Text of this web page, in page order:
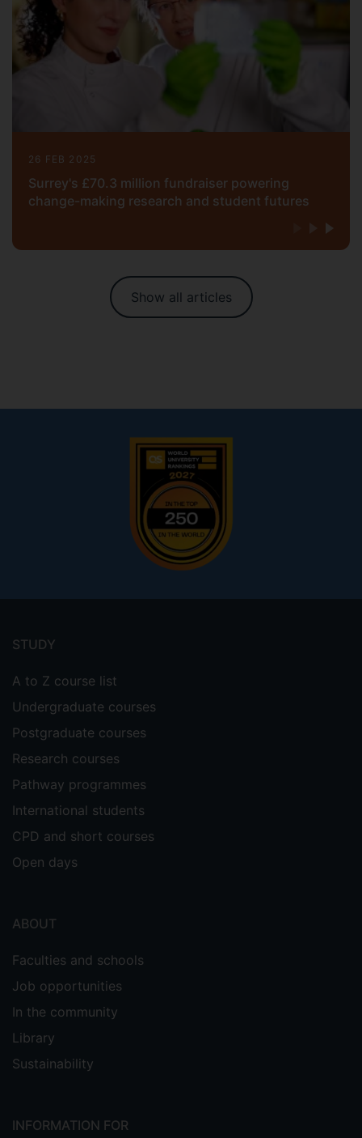
26 FEB 2025
Surrey's £70.3 million fundraiser powering
change-making research and student futures
Show all articles
menu
STUDY
A to Z course list
Undergraduate courses
Postgraduate courses
Research courses
Pathway programmes
International students
CPD and short courses
Open days
ABOUT
Faculties and schools
Job opportunities
In the community
Library
Sustainability
INFORMATION FOR